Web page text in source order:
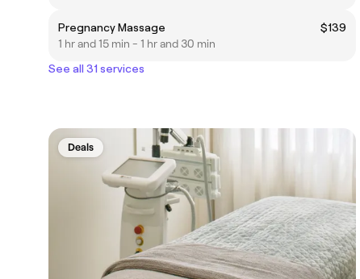
Pregnancy Massage
$139
1 hr and 15 min - 1 hr and 30 min
See all 31 services
Deals